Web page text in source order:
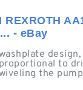
REXROTH
- eBay
to
the